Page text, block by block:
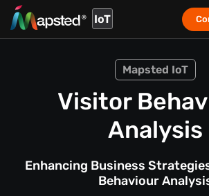
IoT
Mapsted IoT
Visitor
Analysis
Enhancing Business
Behaviour